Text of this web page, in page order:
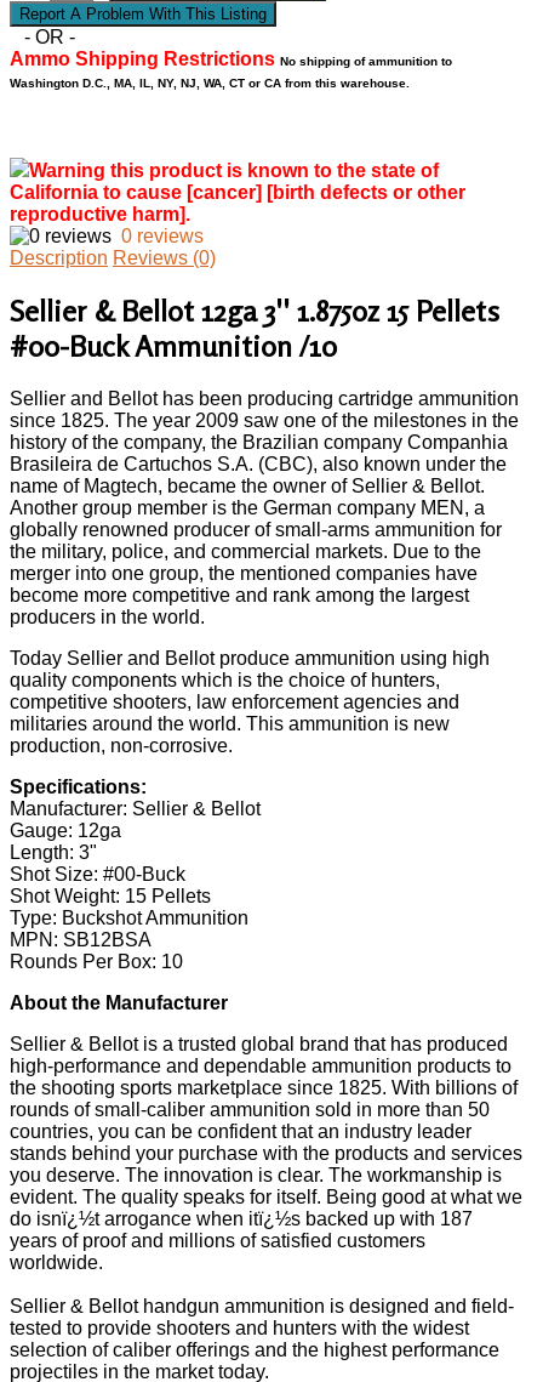
- OR -
Ammo Shipping Restrictions No shipping of ammunition to
Washington D.C., MA, IL, NY, NJ, WA, CT or CA from this warehouse.
Warning this product is known to the state of
California to cause [cancer] [birth defects or other
reproductive harm].
0 reviews
Description Reviews (0)
Sellier & Bellot 12ga 3'' 1.875oz 15 Pellets
#00-Buck Ammunition /10
Sellier and Bellot has been producing cartridge ammunition
since 1825. The year 2009 saw one of the milestones in the
history of the company, the Brazilian company Companhia
Brasileira de Cartuchos S.A. (CBC), also known under the
name of Magtech, became the owner of Sellier & Bellot.
Another group member is the German company MEN, a
globally renowned producer of small-arms ammunition for
the military, police, and commercial markets. Due to the
merger into one group, the mentioned companies have
become more competitive and rank among the largest
producers in the world.
Today Sellier and Bellot produce ammunition using high
quality components which is the choice of hunters,
competitive shooters, law enforcement agencies and
militaries around the world. This ammunition is new
production, non-corrosive.
Specifications:
Manufacturer: Sellier & Bellot
Gauge: 12ga
Length: 3"
Shot Size: #00-Buck
Shot Weight: 15 Pellets
Type: Buckshot Ammunition
MPN: SB12BSA
Rounds Per Box: 10
About the Manufacturer
Sellier & Bellot is a trusted global brand that has produced
high-performance and dependable ammunition products to
the shooting sports marketplace since 1825. With billions of
rounds of small-caliber ammunition sold in more than 50
countries, you can be confident that an industry leader
stands behind your purchase with the products and services
you deserve. The innovation is clear. The workmanship is
evident. The quality speaks for itself. Being good at what we
do isnï¿½t arrogance when itï¿½s backed up with 187
years of proof and millions of satisfied customers
worldwide.
Sellier & Bellot handgun ammunition is designed and field-
tested to provide shooters and hunters with the widest
selection of caliber offerings and the highest performance
projectiles in the market today.